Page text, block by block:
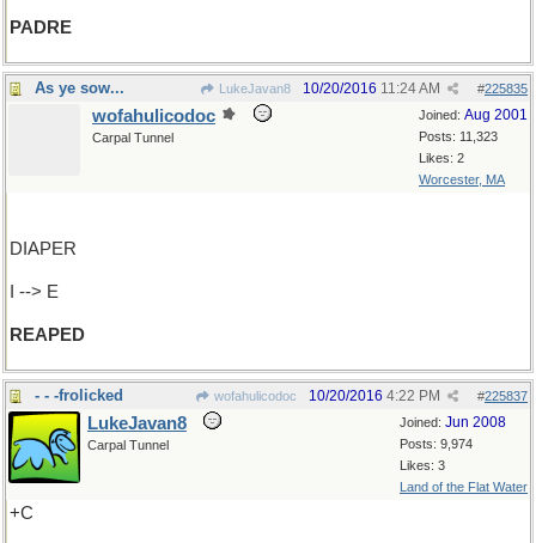
PADRE
As ye sow... LukeJavan8 #225835
10/20/2016 11:24 AM
Joined: Aug 2001
Posts: 11,323
Likes: 2
Worcester, MA
wofahulicodoc
Carpal Tunnel
DIAPER
I --> E
REAPED
- - -frolicked wofahulicodoc #225837
10/20/2016 4:22 PM
Joined: Jun 2008
Posts: 9,974
Likes: 3
Land of the Flat Water
LukeJavan8
Carpal Tunnel
+C